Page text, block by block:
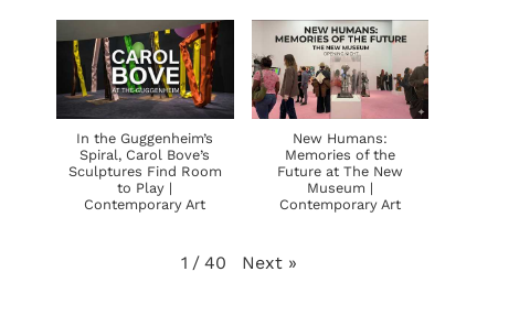
In the Guggenheim’s
Spiral, Carol Bove’s
Sculptures Find Room
to Play |
Contemporary Art
New Humans:
Memories of the
Future at The New
Museum |
Contemporary Art
1 / 40 Next »